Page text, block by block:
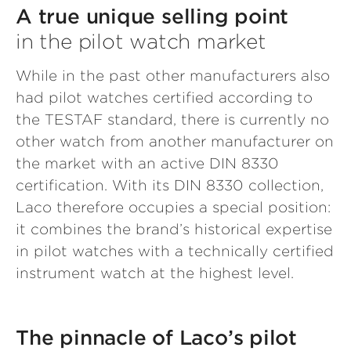
A true unique selling point
in the pilot watch market
While in the past other manufacturers also
had pilot watches certified according to
the TESTAF standard, there is currently no
other watch from another manufacturer on
the market with an active DIN 8330
certification. With its DIN 8330 collection,
Laco therefore occupies a special position:
it combines the brand’s historical expertise
in pilot watches with a technically certified
instrument watch at the highest level.
The pinnacle of Laco’s pilot